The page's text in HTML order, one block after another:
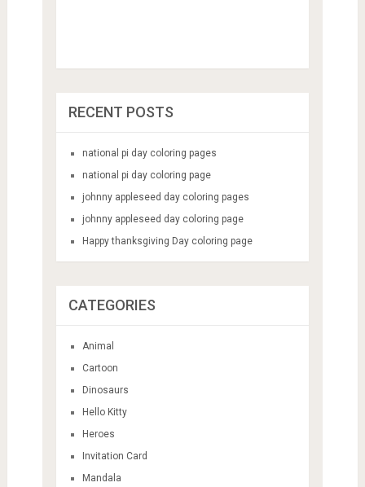
RECENT POSTS
national pi day coloring pages
national pi day coloring page
johnny appleseed day coloring pages
johnny appleseed day coloring page
Happy thanksgiving Day coloring page
CATEGORIES
Animal
Cartoon
Dinosaurs
Hello Kitty
Heroes
Invitation Card
Mandala